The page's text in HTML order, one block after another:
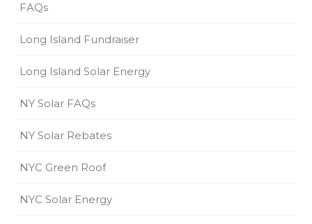
FAQs
Long Island Fundraiser
Long Island Solar Energy
NY Solar FAQs
NY Solar Rebates
NYC Green Roof
NYC Solar Energy